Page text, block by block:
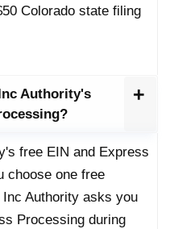
Colorado state filing
Authority's
free EIN and Express
choose one free
Authority asks you
Processing during